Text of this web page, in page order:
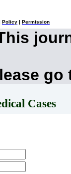
Policy Permission
Cases